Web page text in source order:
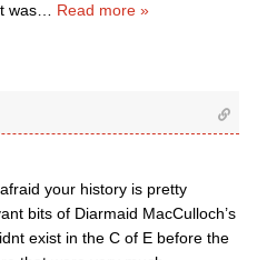
was
Read more »
your history is pretty
bits of Diarmaid MacCulloch’s
exist in the C of E before the